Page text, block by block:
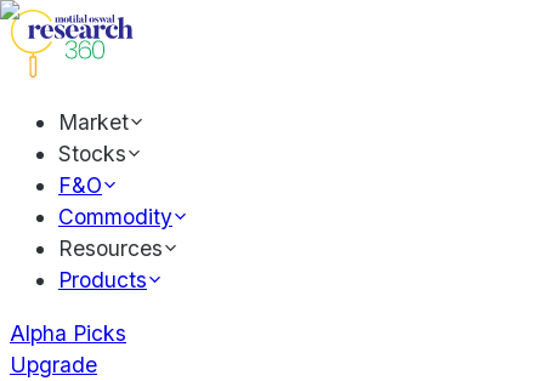
Market
Stocks
F&O
Commodity
Resources
Products
Alpha Picks
Upgrade